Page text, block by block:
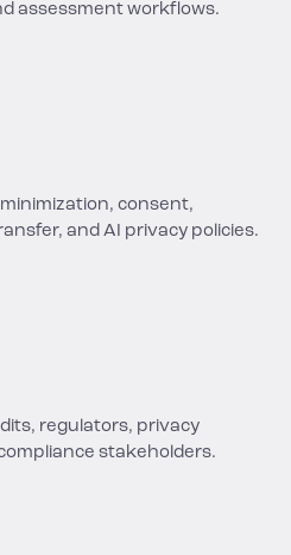
assessment workflows.
consent,
and AI privacy policies.
regulators, privacy
stakeholders.